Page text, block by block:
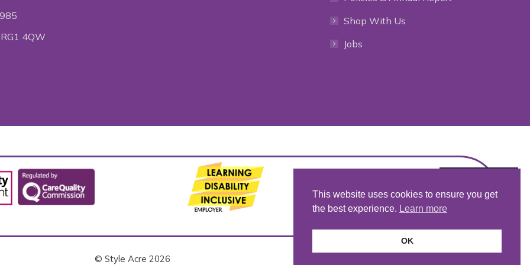
4QW
Shop With Us
Jobs
© Style Acre 2026
This website uses cookies to ensure you get
the best experience. Learn more
OK